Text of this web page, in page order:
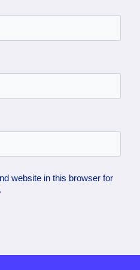
website in this browser for